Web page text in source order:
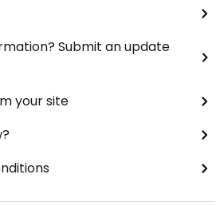
Submit an update
your site